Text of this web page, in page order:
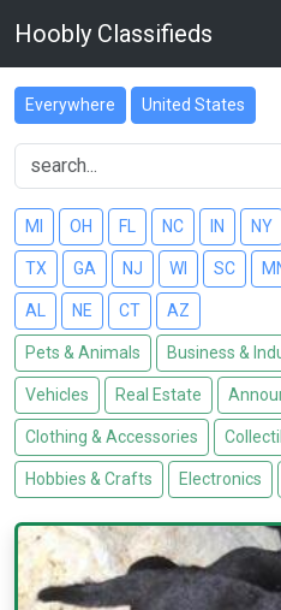
Hoobly Classifieds
Everywhere United States
MI OH FL NC IN NY
TX GA NJ WI SC
AL NE CT AZ
Pets & Animals Business &
Vehicles Real Estate
Clothing & Accessories
Hobbies & Crafts Electronics